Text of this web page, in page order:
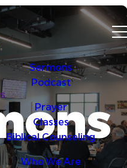
Sermons
Podcast
Prayer
Classes
Biblical Counseling
Who We Are